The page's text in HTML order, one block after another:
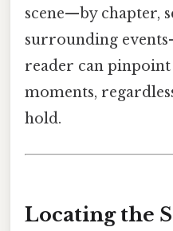
scene—by chapter,
surrounding
reader can pinpoint
moments,
hold.
Locating the